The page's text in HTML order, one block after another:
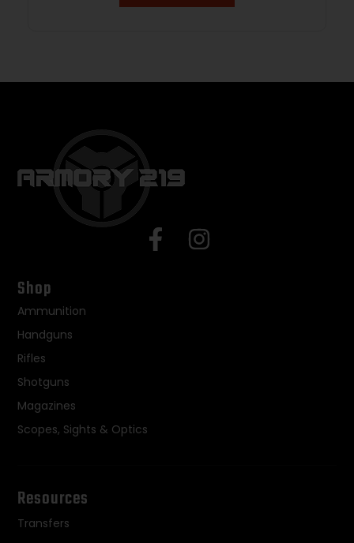
Shop
Ammunition
Handguns
Rifles
Shotguns
Magazines
Scopes, Sights & Optics
Resources
Transfers